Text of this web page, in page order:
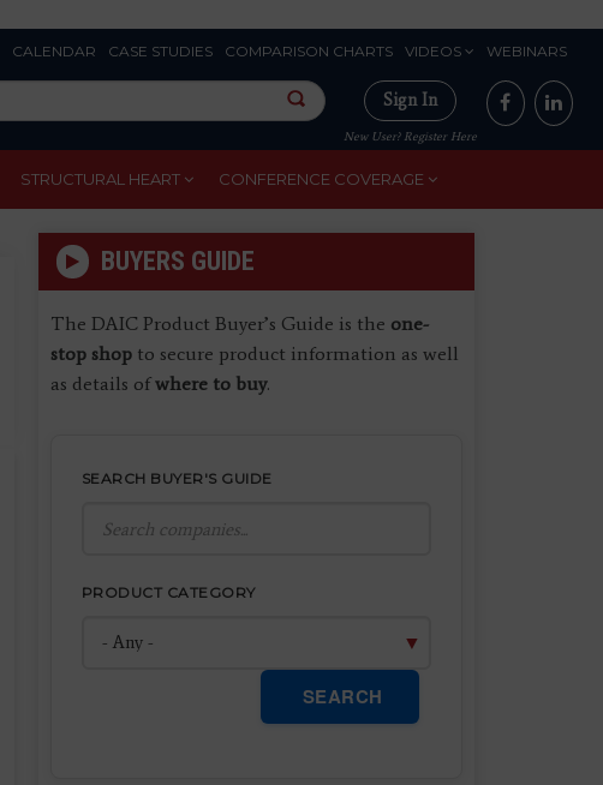
CALENDAR CASE STUDIES COMPARISON CHARTS VIDEOS WEBINARS
Sign In
New User? Register Here
STRUCTURAL HEART CONFERENCE COVERAGE
BUYERS GUIDE
The DAIC Product Buyer’s Guide is the one-
stop shopto secure product information as well
as details ofwhere to buy.
SEARCH BUYER'S GUIDE
PRODUCT CATEGORY
SEARCH